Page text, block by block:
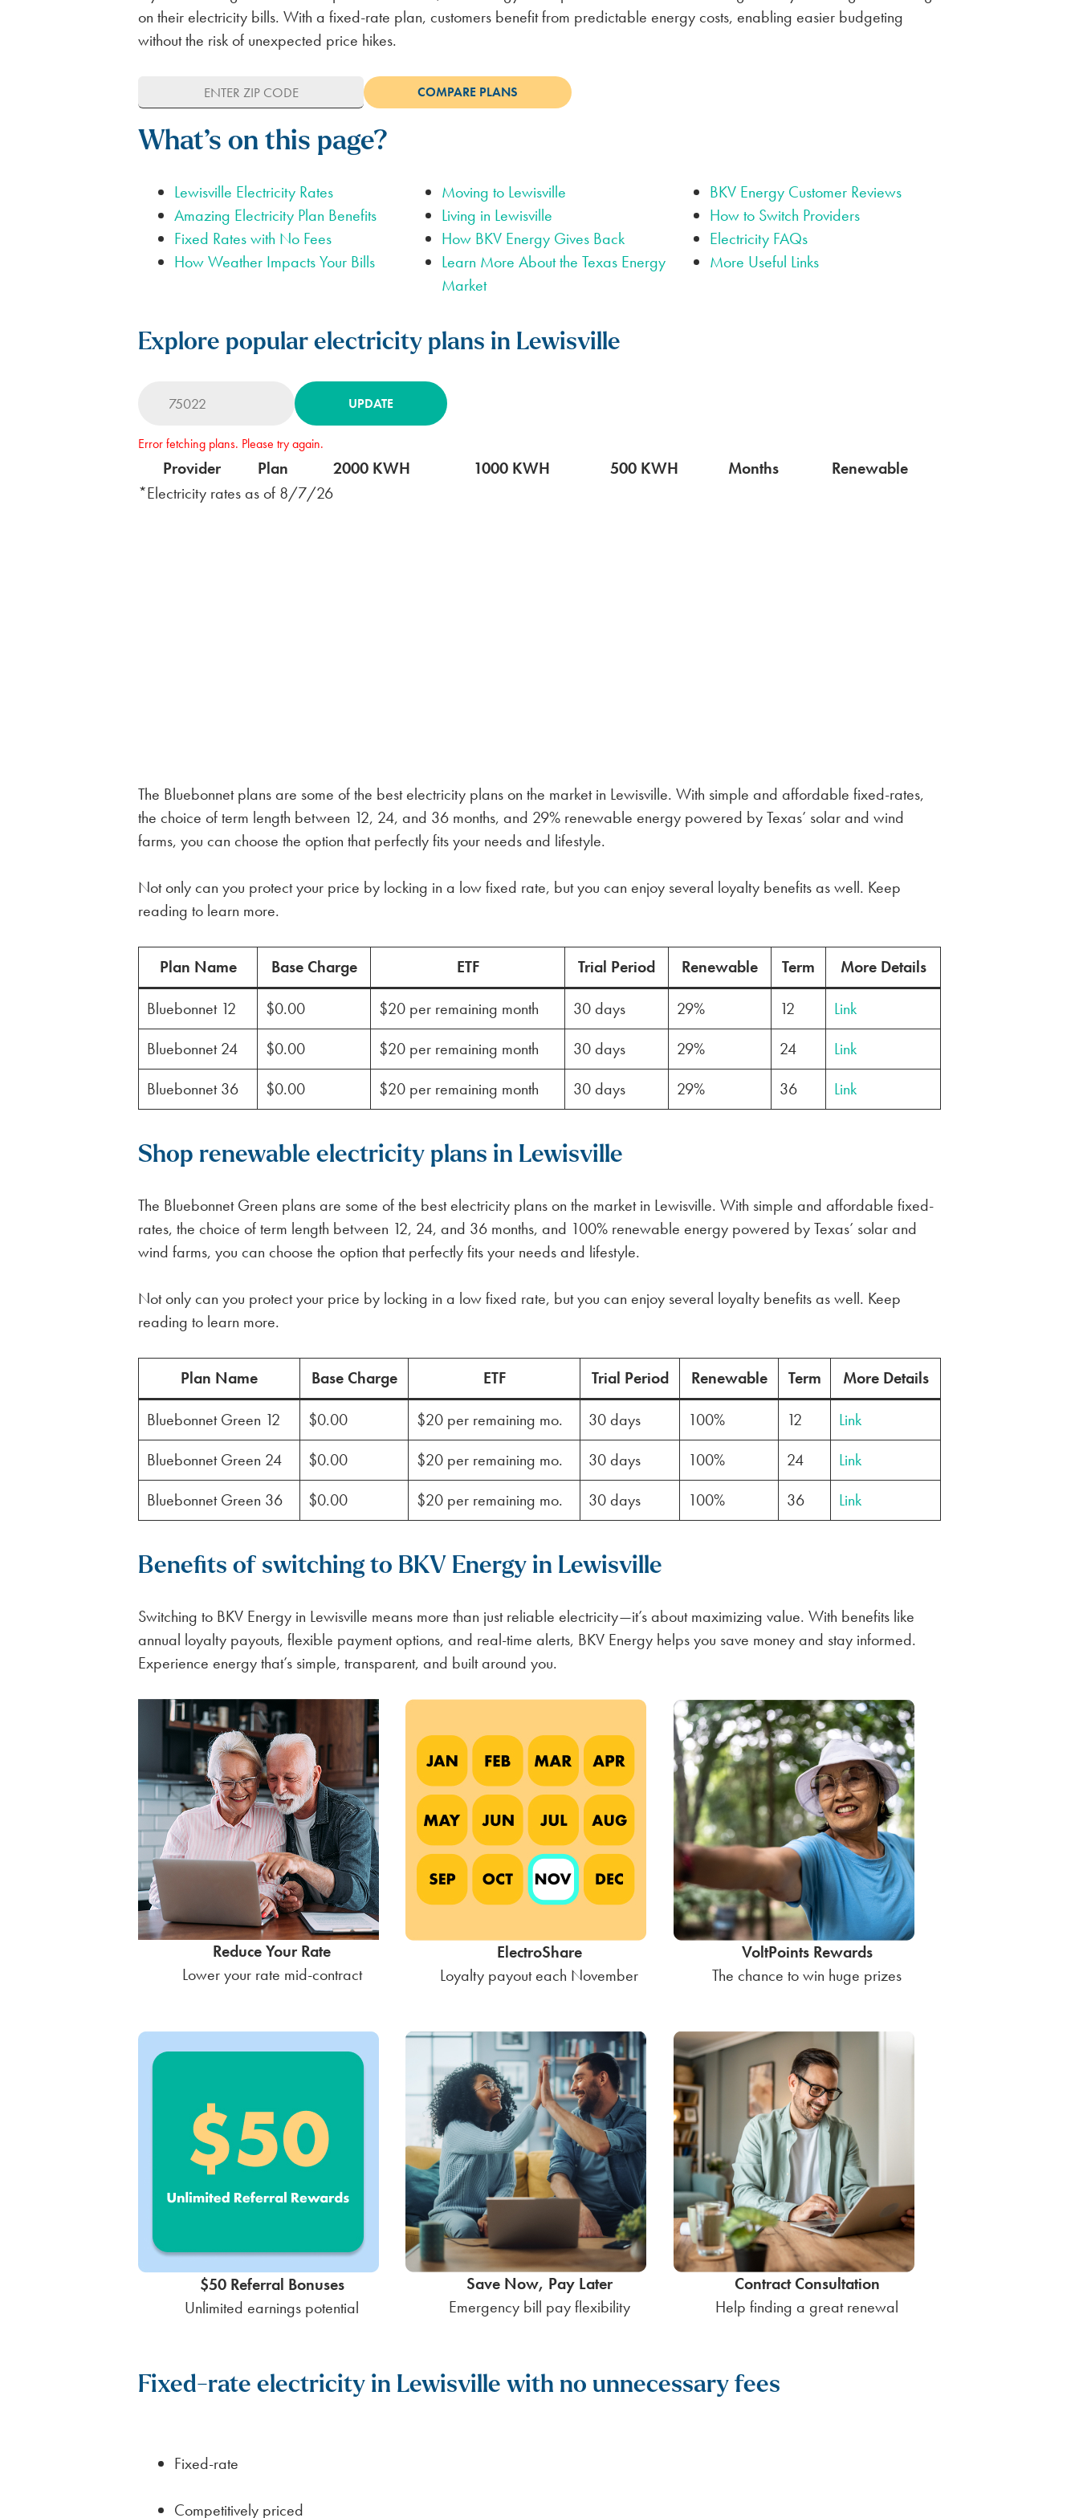
FOR APARTMENTS
FIRST RESPONDER & VETERAN DISCOUNT
NO DEPOSIT FOR SENIORS (65+)
SAME DAY ELECTRICITY SERVICE
LUBBOCK VIEW ALL
SPARK ALERTS BILL SCANNER
SUSTAINABILITY SAFETY GUIDES ABOUT US
ENERGY SAVING TIPS
on their electricity bills. With a fixed-rate plan, customers benefit from predictable energy costs, enabling easier budgeting
without the risk of unexpected price hikes.
What’s on this page?
Lewisville Electricity Rates
Amazing Electricity Plan Benefits
Fixed Rates with No Fees
How Weather Impacts Your Bills
Moving to Lewisville
Living in Lewisville
How BKV Energy Gives Back
Learn More About the Texas Energy
Market
BKV Energy Customer Reviews
How to Switch Providers
Electricity FAQs
More Useful Links
Explore popular electricity plans in Lewisville
UPDATE
Error fetching plans. Please try again.
Provider Plan 2000 KWH 1000 KWH 500 KWH Months
Renewable
*Electricity rates as of 8/7/26
The Bluebonnet plans are some of the best electricity plans on the market in Lewisville. With simple and affordable fixed-rates,
the choice of term length between 12, 24, and 36 months, and 29% renewable energy powered by Texas’ solar and wind
farms, you can choose the option that perfectly fits your needs and lifestyle.
Not only can you protect your price by locking in a low fixed rate, but you can enjoy several loyalty benefits as well. Keep
reading to learn more.
Plan Name Base Charge ETF Trial Period Renewable Term
More Details
Bluebonnet 12
$0.00 $20 per remaining month 30 days 29% 12
Link
Bluebonnet 24
$0.00 $20 per remaining month 30 days 29% 24
Link
Bluebonnet 36
$0.00 $20 per remaining month 30 days 29% 36 Link
Shop renewable electricity plans in Lewisville
The Bluebonnet Green plans are some of the best electricity plans on the market in Lewisville. With simple and affordable fixed-
rates, the choice of term length between 12, 24, and 36 months, and 100% renewable energy powered by Texas’ solar and
wind farms, you can choose the option that perfectly fits your needs and lifestyle.
Not only can you protect your price by locking in a low fixed rate, but you can enjoy several loyalty benefits as well. Keep
reading to learn more.
Plan Name Base Charge ETF Trial Period Renewable Term
More Details
Bluebonnet Green 12
$0.00 $20 per remaining mo. 30 days 100% 12
Link
Bluebonnet Green 24
$0.00 $20 per remaining mo. 30 days 100% 24
Link
Bluebonnet Green 36
$0.00 $20 per remaining mo. 30 days 100% 36 Link
Benefits of switching to BKV Energy in Lewisville
Switching to BKV Energy in Lewisville means more than just reliable electricity—it’s about maximizing value. With benefits like
annual loyalty payouts, flexible payment options, and real-time alerts, BKV Energy helps you save money and stay informed.
Experience energy that’s simple, transparent, and built around you.
Reduce Your Rate
Lower your rate mid-contract
ElectroShare
Loyalty payout each November
VoltPoints Rewards
The chance to win huge prizes
$50 Referral Bonuses
Unlimited earnings potential
Save Now, Pay Later
Emergency bill pay flexibility
Contract Consultation
Help finding a great renewal
Fixed-rate electricity in Lewisville with no unnecessary fees
Fixed-rate
Competitively priced